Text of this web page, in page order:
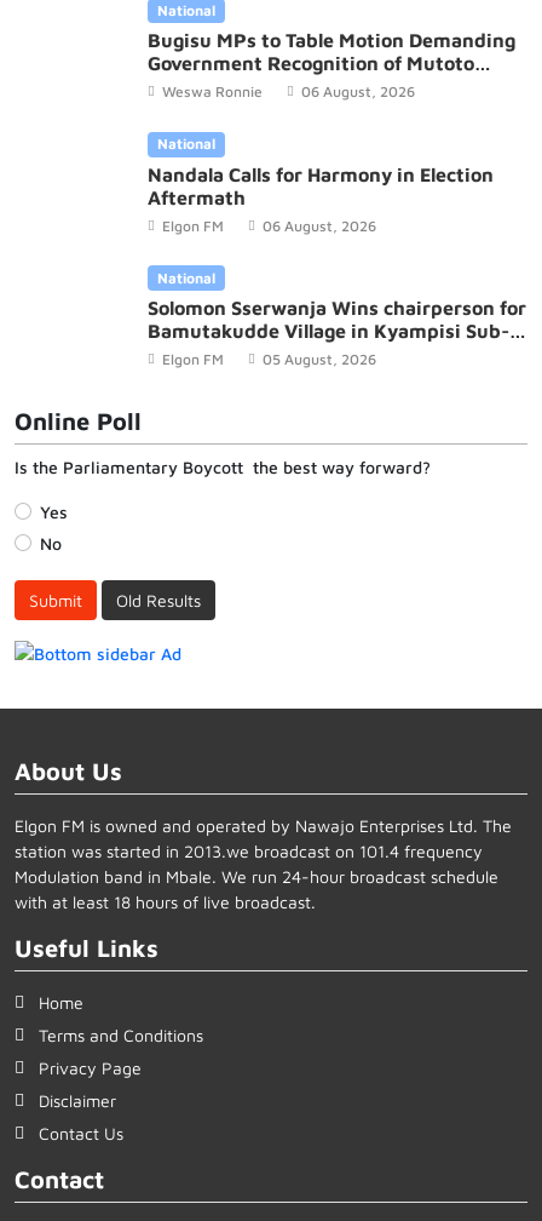
National
Bugisu MPs to Table Motion Demanding
Government Recognition of Mutoto
Cultural Site
Weswa Ronnie 06 August, 2026
National
Nandala Calls for Harmony in Election
Aftermath
Elgon FM 06 August, 2026
National
Solomon Sserwanja Wins chairperson for
Bamutakudde Village in Kyampisi Sub-
county, Mukono District
Elgon FM 05 August, 2026
Online Poll
Is the Parliamentary Boycott the best way forward?
Yes
No
Submit Old Results
About Us
Elgon FM is owned and operated by Nawajo Enterprises Ltd. The
station was started in 2013.we broadcast on 101.4 frequency
Modulation band in Mbale. We run 24-hour broadcast schedule
with at least 18 hours of live broadcast.
Useful Links
Home
Terms and Conditions
Privacy Page
Disclaimer
Contact Us
Contact